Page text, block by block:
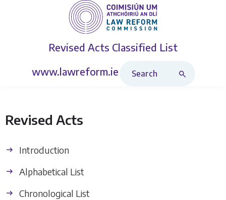
Revised Acts Classified List
www.lawreform.ie
Revised Acts
Introduction
Alphabetical List
Chronological List